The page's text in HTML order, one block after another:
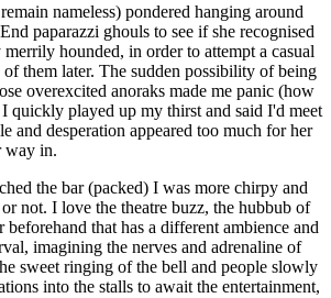
nameless) pondered hanging around
paparazzi ghouls to see if she recognised
hounded, in order to attempt a casual
them later. The sudden possibility of being
overexcited anoraks made me panic (how
quickly played up my thirst and said I'd meet
and desperation appeared too much for her
way in.
the bar (packed) I was more chirpy and
not. I love the theatre buzz, the hubbub of
beforehand that has a different ambience and
imagining the nerves and adrenaline of
sweet ringing of the bell and people slowly
into the stalls to await the entertainment,